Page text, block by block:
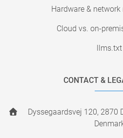
Hardware &
Cloud vs. on-
llms.txt
CONTACT &
Dyssegaardsvej 120, 2870